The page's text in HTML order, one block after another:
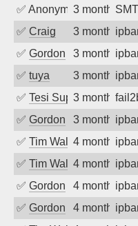
✅ Anonymous3 months ago
✅ Craig 3 months
✅ Gordon 3 months
✅ tuya 3 months
✅ Tesi Supporto3 months
✅ Gordon 3 months
✅ Tim Walker4 months
✅ Tim Walker4 months
✅ Gordon 4 months
✅ Gordon 4 months